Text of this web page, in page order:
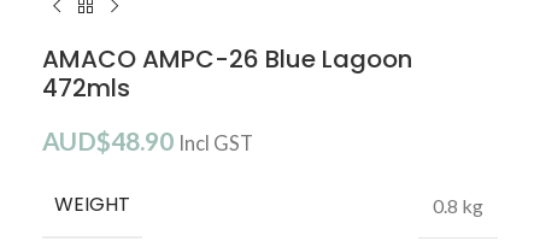
AMACO AMPC-26 Blue Lagoon
472mls
AUD$48.90 Incl GST
WEIGHT 0.8 kg